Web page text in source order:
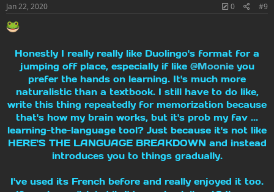
Jan 22, 2020 0 #9
Honestly I really really like Duolingo's format for a
jumping off place, especially if like @Moonieyou
prefer the hands on learning. It's much more
naturalistic than a textbook. I still have to do like,
write this thing repeatedly for memorization because
that's how my brain works, but it's prob my fav ...
learning-the-language tool? Just because it's not like
HERE'S THE LANGUAGE BREAKDOWN and instead
introduces you to things gradually.
I've used its French before and really enjoyed it too.